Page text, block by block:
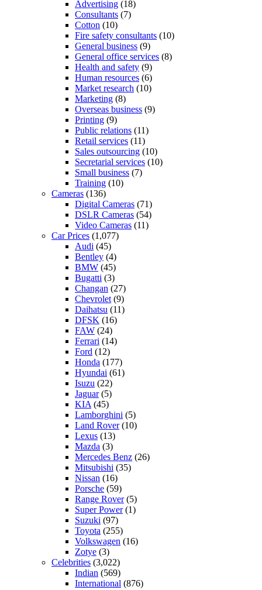
Advertising (18)
Consultants (7)
Cotton (10)
Fire safety consultants (10)
General business (9)
General office services (8)
Health and safety (9)
Human resources (6)
Market research (10)
Marketing (8)
Overseas business (9)
Printing (9)
Public relations (11)
Retail services (11)
Sales outsourcing (10)
Secretarial services (10)
Small business (7)
Training (10)
Cameras (136)
Digital Cameras (71)
DSLR Cameras (54)
Video Cameras (11)
Car Prices (1,077)
Audi (45)
Bentley (4)
BMW (45)
Bugatti (3)
Changan (27)
Chevrolet (9)
Daihatsu (11)
DFSK (16)
FAW (24)
Ferrari (14)
Ford (12)
Honda (177)
Hyundai (61)
Isuzu (22)
Jaguar(5)
KIA (45)
Lamborghini (5)
Land Rover(10)
Lexus (13)
Mazda (3)
Mercedes Benz (26)
Mitsubishi (35)
Nissan (16)
Porsche (59)
Range Rover(5)
Super Power(1)
Suzuki (97)
Toyota (255)
Volkswagen (16)
Zotye (3)
Celebrities (3,022)
Indian (569)
International (876)